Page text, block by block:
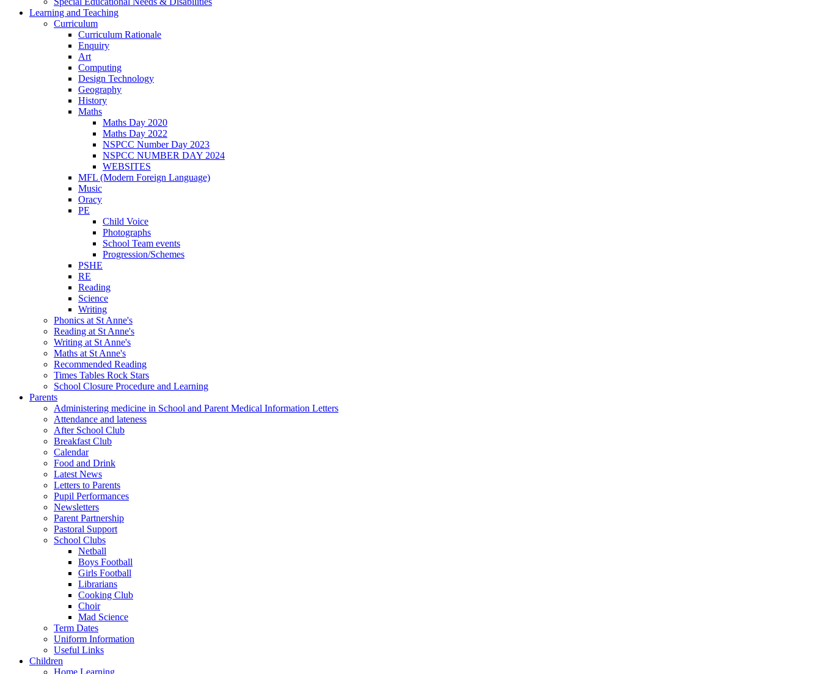
Learning and Teaching
Curriculum
Curriculum Rationale
Enquiry
Art
Computing
Design Technology
Geography
History
Maths
Maths Day 2020
Maths Day 2022
NSPCC Number Day 2023
NSPCC NUMBER DAY 2024
WEBSITES
MFL (Modern Foreign Language)
Music
Oracy
PE
Child Voice
Photographs
School Team events
Progression/Schemes
PSHE
RE
Reading
Science
Writing
Phonics at St Anne's
Reading at St Anne's
Writing at St Anne's
Maths at St Anne's
Recommended Reading
Times Tables Rock Stars
School Closure Procedure and Learning
Parents
Administering medicine in School and Parent Medical Information Letters
Attendance and lateness
After School Club
Breakfast Club
Calendar
Food and Drink
Latest News
Letters to Parents
Pupil Performances
Newsletters
Parent Partnership
Pastoral Support
School Clubs
Netball
Boys Football
Girls Football
Librarians
Cooking Club
Choir
Mad Science
Term Dates
Uniform Information
Useful Links
Children
Home Learning